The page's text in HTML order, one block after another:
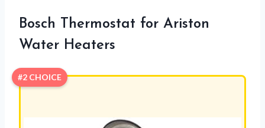
Bosch Thermostat for Ariston
Water Heaters
#2 CHOICE